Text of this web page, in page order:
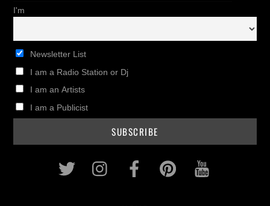
I'm
Newsletter List
I am a Radio Station or Dj
I am an Artists
I am a Publicist
Twitter InstagramFacebookPinterest